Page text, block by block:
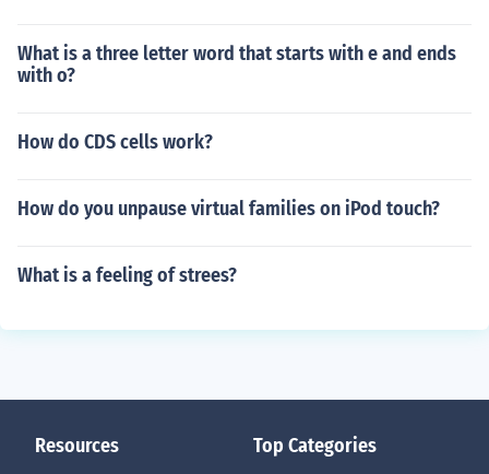
What is a three letter word that starts with e and ends
with o?
How do CDS cells work?
How do you unpause virtual families on iPod touch?
What is a feeling of strees?
Resources Top Categories